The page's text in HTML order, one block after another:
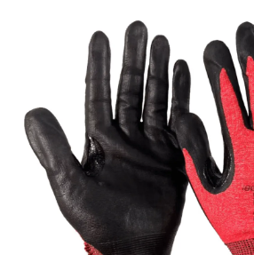
quantity